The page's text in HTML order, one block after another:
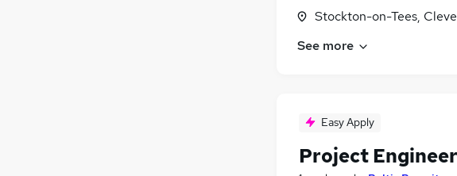
Stockton-on-Tees,
See more
Easy Apply
Project Engineer